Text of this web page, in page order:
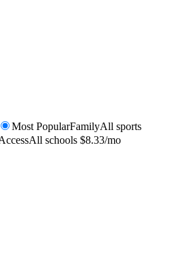
Most PopularFamilyAll sports
All schools $8.33/mo